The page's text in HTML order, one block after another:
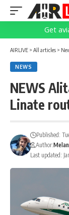
Get
AIRLIVE > All articles >
NEWS
NEWS
Linate
Last updated:
Published:
Author: